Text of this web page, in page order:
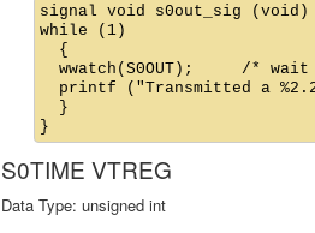
signal void s0out_sig
while (1)
  {
wwatch(S0OUT);     /*
printf ("Transmitted a
  }
S0TIME VTREG
Data Type: unsigned int